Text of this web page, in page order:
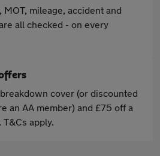
MOT, mileage, accident and
all checked - on every
cover (or discounted
an AA member) and £75 off a
T&Cs apply.